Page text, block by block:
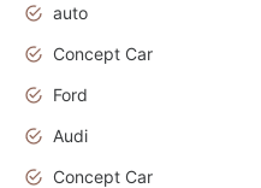
auto
Concept Car
Ford
Audi
Concept Car